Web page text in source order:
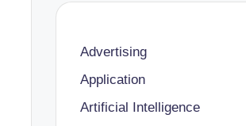
Advertising
Application
Artificial Intelligence